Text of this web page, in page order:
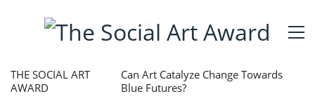
THE SOCIAL ART
AWARD
Can Art Catalyze Change Towards
Blue Futures?